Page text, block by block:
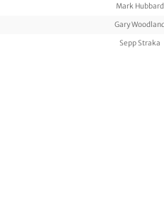
Mark Hubbard
Gary
Sepp Straka